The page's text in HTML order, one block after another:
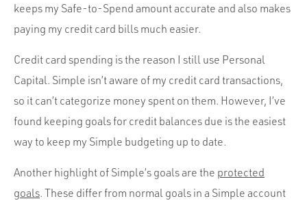
keeps my Safe-to-Spend amount accurate and also makes
paying my credit card bills much easier.
Credit card spending is the reason I still use Personal
Capital. Simple isn’t aware of my credit card transactions,
so it can’t categorize money spent on them. However, I’ve
found keeping goals for credit balances due is the easiest
way to keep my Simple budgeting up to date.
Another highlight of Simple’s goals are the protected
goals. These differ from normal goals in a Simple account